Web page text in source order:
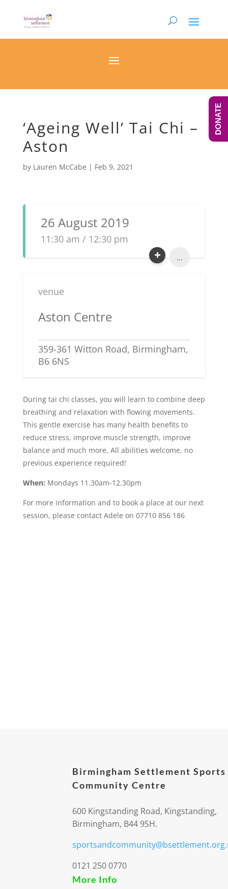
‘Ageing Well’ Tai Chi –
Aston
by Lauren McCabe | Feb 9, 2021
26 August 2019
11:30 am / 12:30 pm
...
venue
Aston Centre
359-361 Witton Road, Birmingham,
B6 6NS
During tai chi classes, you will learn to combine deep
breathing and relaxation with flowing movements.
This gentle exercise has many health benefits to
reduce stress, improve muscle strength, improve
balance and much more. All abilities welcome, no
previous experience required!
When: Mondays 11.30am-12.30pm
For more information and to book a place at our next
session, please contact Adele on 07710 856 186
Birmingham Settlement Sports
Community Centre
600 Kingstanding Road, Kingstanding,
Birmingham, B44 9SH.
0121 250 0770
More Info
DONATE